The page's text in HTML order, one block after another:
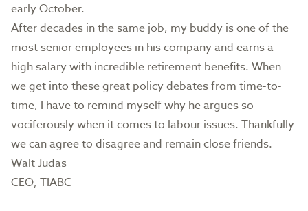
early October.
After decades in the same job, my buddy is one of the
most senior employees in his company and earns a
high salary with incredible retirement benefits. When
we get into these great policy debates from time-to-
time, I have to remind myself why he argues so
vociferously when it comes to labour issues. Thankfully
we can agree to disagree and remain close friends.
Walt Judas
CEO, TIABC